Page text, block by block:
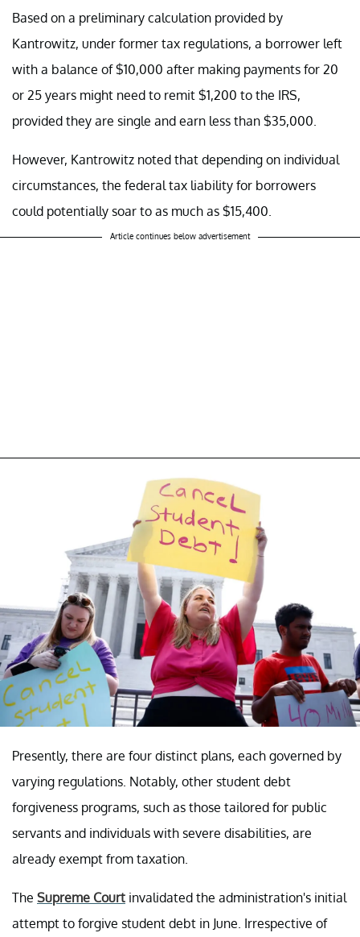
Based on a preliminary calculation provided by
Kantrowitz, under former tax regulations, a borrower left
with a balance of $10,000 after making payments for 20
or 25 years might need to remit $1,200 to the IRS,
provided they are single and earn less than $35,000.
However, Kantrowitz noted that depending on individual
circumstances, the federal tax liability for borrowers
could potentially soar to as much as $15,400.
Article continues below advertisement
Presently, there are four distinct plans, each governed by
varying regulations. Notably, other student debt
forgiveness programs, such as those tailored for public
servants and individuals with severe disabilities, are
already exempt from taxation.
The Supreme Court invalidated the administration's initial
attempt to forgive student debt in June. Irrespective of